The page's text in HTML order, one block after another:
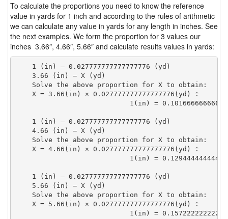
To calculate the proportions you need to know the reference
value in yards for 1 inch and according to the rules of arithmetic
we can calculate any value in yards for any length in inches. See
the next examples. We form the proportion for 3 values our
inches 3.66″, 4.66″, 5.66″ and calculate results values in yards:
    1 (in) — 0.027777777777777776 (yd)
    3.66 (in) — X (yd)
    Solve the above proportion for X to obtain:
    X = 3.66(in) × 0.027777777777777776(yd) ÷
1(in) =
    1 (in) — 0.027777777777777776 (yd)
    4.66 (in) — X (yd)
    Solve the above proportion for X to obtain:
    X = 4.66(in) × 0.027777777777777776(yd) ÷
1(in) =
    1 (in) — 0.027777777777777776 (yd)
    5.66 (in) — X (yd)
    Solve the above proportion for X to obtain:
    X = 5.66(in) × 0.027777777777777776(yd) ÷
1(in) =